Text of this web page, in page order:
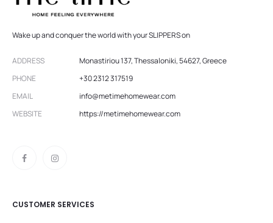
Wake up and conquer the world with your SLIPPERS on
ADDRESS
Monastiriou 137, Thessaloniki, 54627, Greece
PHONE
+30 2312 317519
EMAIL
info@metimehomewear.com
WEBSITE
https://metimehomewear.com
CUSTOMER SERVICES